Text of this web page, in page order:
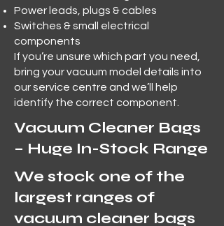
Power leads, plugs & cables
Switches & small electrical
components
If you’re unsure which part you need,
bring your vacuum model details into
our service centre and we’ll help
identify the correct component.
Vacuum Cleaner Bags
– Huge In-Stock Range
We stock one of the
largest ranges of
vacuum cleaner bags